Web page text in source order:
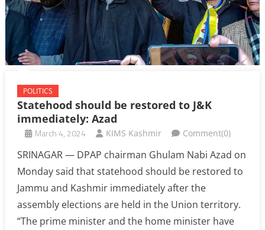
POLITICS
Statehood should be restored to J&K
immediately: Azad
March 4, 2024 KIMS Kashmir Comment(0)
SRINAGAR — DPAP chairman Ghulam Nabi Azad on
Monday said that statehood should be restored to
Jammu and Kashmir immediately after the
assembly elections are held in the Union territory.
“The prime minister and the home minister have